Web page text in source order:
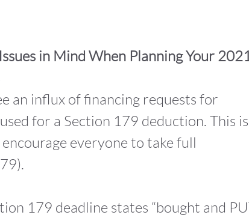
in Mind When Planning Your
an influx of financing requests for
for a Section 179 deduction. This is
everyone to take full
179 deadline states “bought and